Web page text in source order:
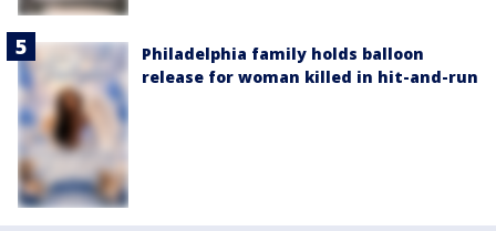
Philadelphia family holds balloon
release for woman killed in hit-and-run